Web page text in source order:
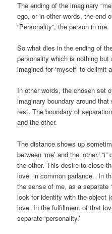
The ending of the imaginary
ego, or in other words, the end
“Personality”, the person in me.
So what dies in the ending of
personality which is nothing but
imagined for ‘myself’ to delimit
In other words, the chosen set
imaginary boundary around that
rest. The boundary of
and the other.
The distance shows up
between ‘me’ and the ‘other.’
the other. This desire to close
love” in common parlance. In
the sense of me, as a separate
look for identity with the object
love. In the fulfillment of that
separate ‘personality.’